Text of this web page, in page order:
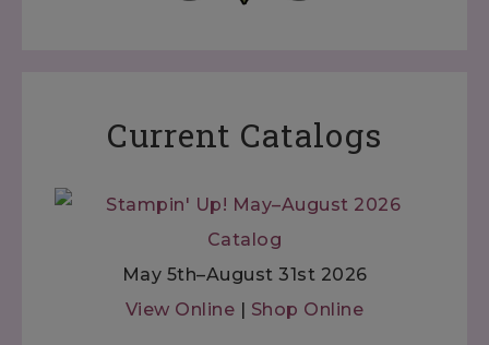
Current Catalogs
May 5th–August 31st 2026
View Online | Shop Online